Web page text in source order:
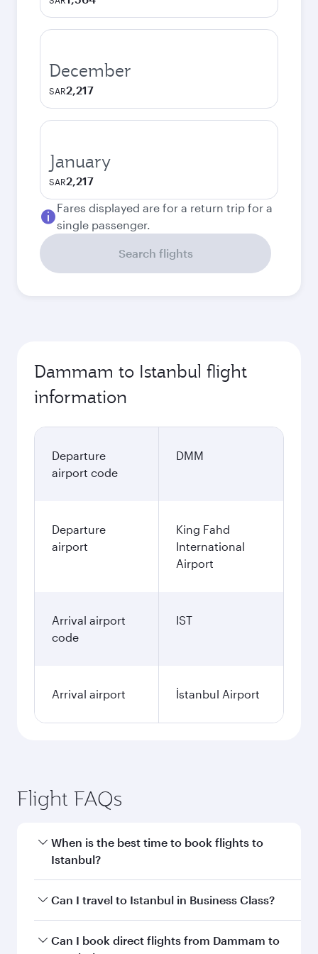
December
SAR2,217
January
SAR2,217
Fares displayed are for a return trip for a
single passenger.
Search flights
Dammam to Istanbul flight
information
Departure
airport code
DMM
Departure
airport
King Fahd
International
Airport
Arrival airport
code
IST
Arrival airport İstanbul Airport
Flight FAQs
When is the best time to book flights to
Istanbul?
Book your flight to Istanbul early to enjoy the
and availability of travel classes.
Can I travel to Istanbul in Business Class?
Yes, you can travel to Istanbul in Business Class
Can I book direct flights from Dammam to